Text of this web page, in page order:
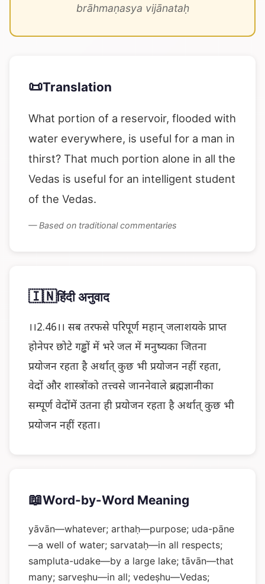
brāhmaṇasya vijānataḥ
📜Translation
What portion of a reservoir, flooded with
water everywhere, is useful for a man in
thirst? That much portion alone in all the
Vedas is useful for an intelligent student
of the Vedas.
— Based on traditional commentaries
🇮🇳हिंदी अनुवाद
।।2.46।। सब तरफसे परिपूर्ण महान् जलाशयके प्राप्त
होनेपर छोटे गड्ढों में भरे जल में मनुष्यका जितना
प्रयोजन रहता है अर्थात् कुछ भी प्रयोजन नहीं रहता,
वेदों और शास्त्रोंको तत्त्वसे जाननेवाले ब्रह्मज्ञानीका
सम्पूर्ण वेदोंमें उतना ही प्रयोजन रहता है अर्थात् कुछ भी
प्रयोजन नहीं रहता।
📖Word-by-Word Meaning
yāvān—whatever; arthaḥ—purpose; uda-pāne
—a well of water; sarvataḥ—in all respects;
sampluta-udake—by a large lake; tāvān—that
many; sarveṣhu—in all; vedeṣhu—Vedas;